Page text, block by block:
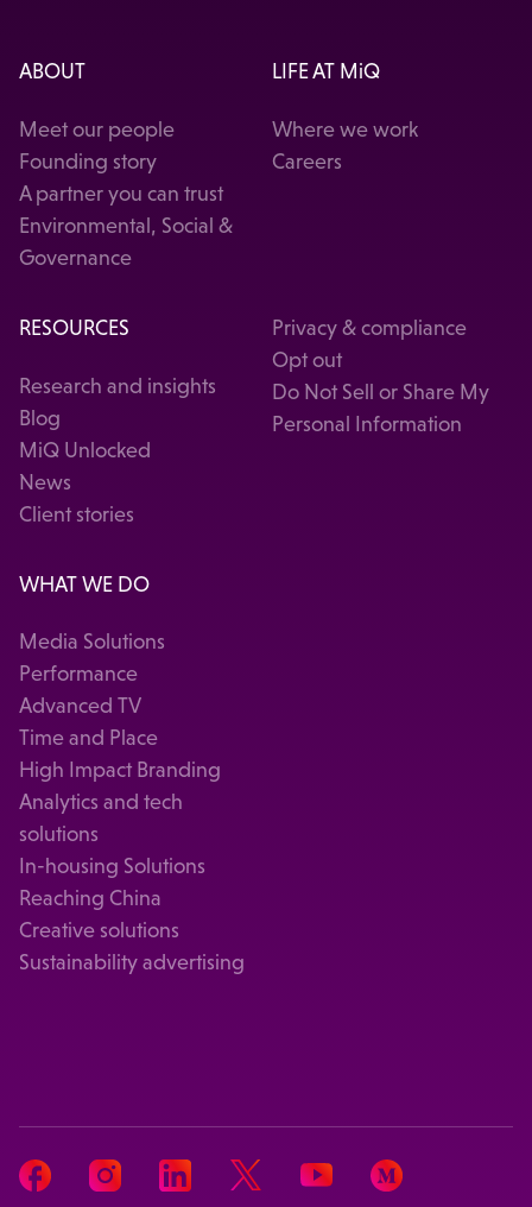
ABOUT
Meet our people
Founding story
A partner you can trust
Environmental, Social &
Governance
LIFE AT MiQ
Where we work
Careers
RESOURCES
Research and insights
Blog
MiQ Unlocked
News
Client stories
Privacy & compliance
Opt out
Do Not Sell or Share My
Personal Information
WHAT WE DO
Media Solutions
Performance
Advanced TV
Time and Place
High Impact Branding
Analytics and tech
solutions
In-housing Solutions
Reaching China
Creative solutions
Sustainability advertising